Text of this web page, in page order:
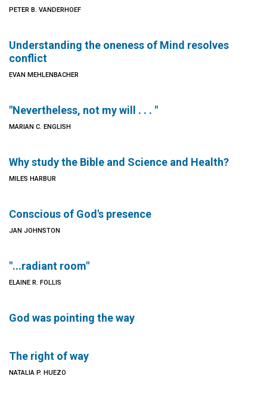
PETER B. VANDERHOEF
Understanding the oneness of Mind resolves
conflict
EVAN MEHLENBACHER
"Nevertheless, not my will . . . "
MARIAN C. ENGLISH
Why study the Bible and Science and Health?
MILES HARBUR
Conscious of God's presence
JAN JOHNSTON
"...radiant room"
ELAINE R. FOLLIS
God was pointing the way
The right of way
NATALIA P. HUEZO